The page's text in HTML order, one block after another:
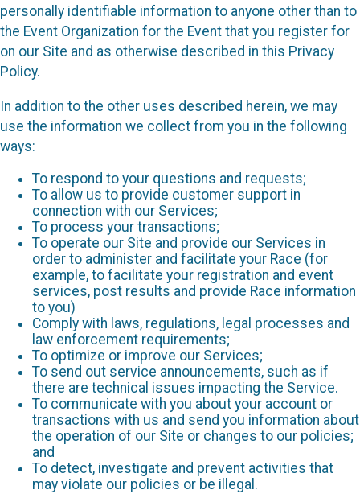
personally identifiable information to anyone other than to
the Event Organization for the Event that you register for
on our Site and as otherwise described in this Privacy
Policy.
In addition to the other uses described herein, we may
use the information we collect from you in the following
ways:
To respond to your questions and requests;
To allow us to provide customer support in
connection with our Services;
To process your transactions;
To operate our Site and provide our Services in
order to administer and facilitate your Race (for
example, to facilitate your registration and event
services, post results and provide Race information
to you)
Comply with laws, regulations, legal processes and
law enforcement requirements;
To optimize or improve our Services;
To send out service announcements, such as if
there are technical issues impacting the Service.
To communicate with you about your account or
transactions with us and send you information about
the operation of our Site or changes to our policies;
and
To detect, investigate and prevent activities that
may violate our policies or be illegal.